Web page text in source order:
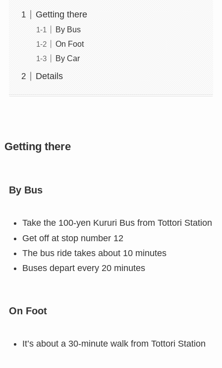
Getting there
By Bus
On Foot
By Car
Details
Getting there
By Bus
Take the 100-yen Kururi Bus from Tottori Station
Get off at stop number 12
The bus ride takes about 10 minutes
Buses depart every 20 minutes
On Foot
It’s about a 30-minute walk from Tottori Station